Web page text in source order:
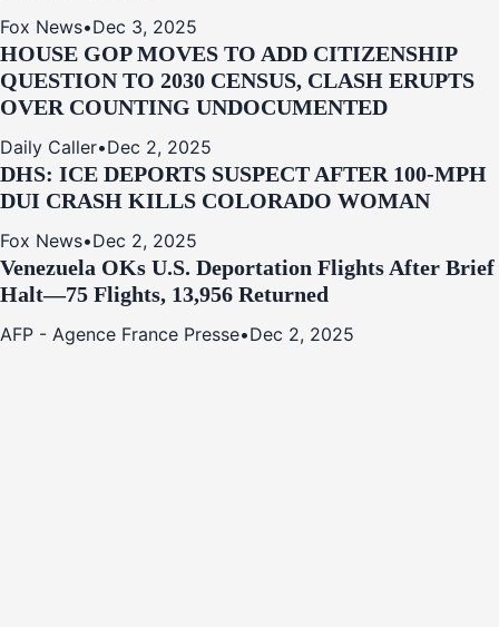
Fox News•Dec 3, 2025
HOUSE GOP MOVES TO ADD CITIZENSHIP
QUESTION TO 2030 CENSUS, CLASH ERUPTS
OVER COUNTING UNDOCUMENTED
Daily Caller•Dec 2, 2025
DHS: ICE DEPORTS SUSPECT AFTER 100-MPH
DUI CRASH KILLS COLORADO WOMAN
Fox News•Dec 2, 2025
Venezuela OKs U.S. Deportation Flights After Brief
Halt—75 Flights, 13,956 Returned
AFP - Agence France Presse•Dec 2, 2025